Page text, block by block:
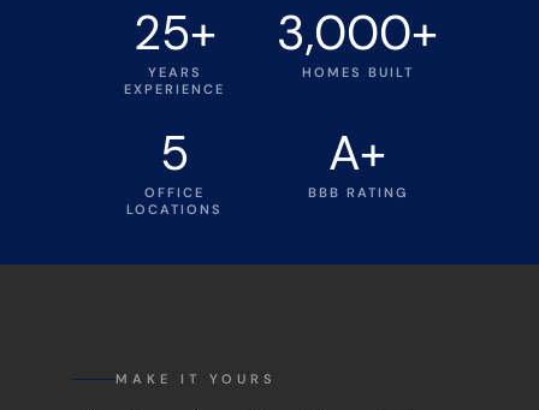
25+
YEARS
EXPERIENCE
3,000+
HOMES BUILT
5
OFFICE
LOCATIONS
A+
BBB RATING
MAKE IT YOURS